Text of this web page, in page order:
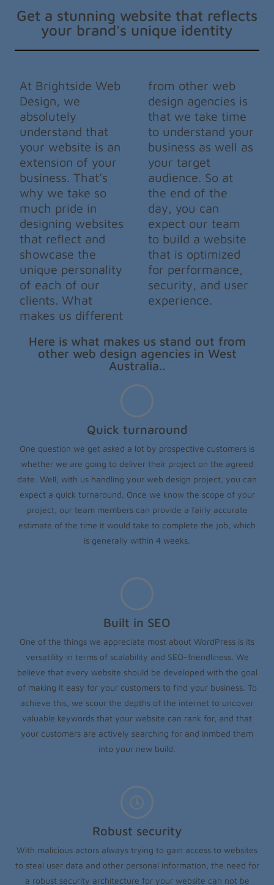
Get a stunning website that reflects
your brand's unique identity
At Brightside Web
Design, we
absolutely
understand that
your website is an
extension of your
business. That’s
why we take so
much pride in
designing websites
that reflect and
showcase the
unique personality
of each of our
clients. What
makes us different
from other web
design agencies is
that we take time
to understand your
business as well as
your target
audience. So at
the end of the
day, you can
expect our team
to build a website
that is optimized
for performance,
security, and user
experience.
Here is what makes us stand out from
other web design agencies in West
Australia..
Quick turnaround
One question we get asked a lot by prospective customers is
whether we are going to deliver their project on the agreed
date. Well, with us handling your web design project, you can
expect a quick turnaround. Once we know the scope of your
project, our team members can provide a fairly accurate
estimate of the time it would take to complete the job, which
is generally within 4 weeks.
Built in SEO
One of the things we appreciate most about WordPress is its
versatility in terms of scalability and SEO-friendliness. We
believe that every website should be developed with the goal
of making it easy for your customers to find your business. To
achieve this, we scour the depths of the internet to uncover
valuable keywords that your website can rank for, and that
your customers are actively searching for and inmbed them
into your new build.
Robust security
With malicious actors always trying to gain access to websites
to steal user data and other personal information, the need for
a robust security architecture for your website can not be